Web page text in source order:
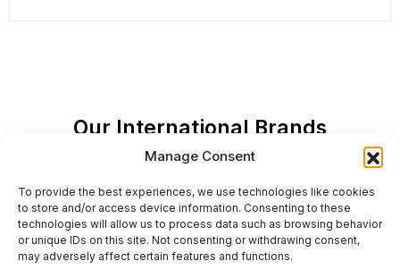
Manage Consent
To provide the best experiences, we use technologies like cookies
to store and/or access device information. Consenting to these
technologies will allow us to process data such as browsing behavior
or unique IDs on this site. Not consenting or withdrawing consent,
may adversely affect certain features and functions.
Our International Brands